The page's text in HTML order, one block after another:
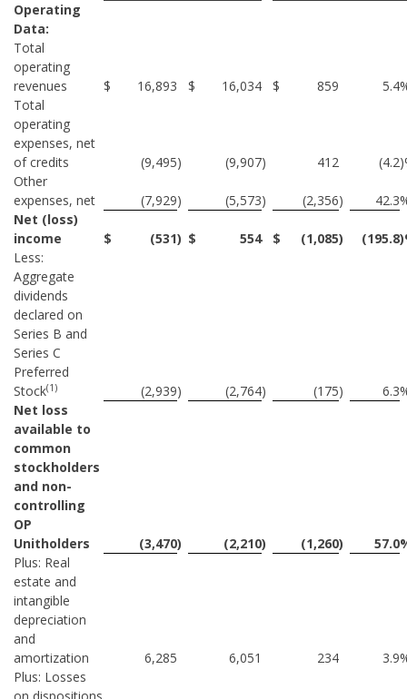
Operating
Data:
Total
operating
revenues
$ 16,893 $ 16,034 $ 859 5.4
Total
operating
expenses, net
of credits
(9,495) (9,907) 412 (4.2
Other
expenses, net
(7,929) (5,573) (2,356) 42.3
Net (loss)
income
$ (531) $ 554 $ (1,085) (195.8
Less:
Aggregate
dividends
declared on
Series B and
Series C
Preferred
Stock(1) (2,939) (2,764) (175) 6.3
Net loss
available to
common
stockholders
and non-
controlling
OP
Unitholders
(3,470) (2,210) (1,260) 57.0
Plus: Real
estate and
intangible
depreciation
and
amortization
6,285 6,051 234 3.9
Plus: Losses